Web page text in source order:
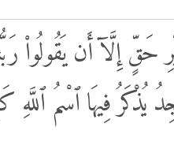
حَقٍّ إِلَّآ أَن يَقُولُوا۟
فِيهَا ٱسْمُ ٱللَّهِ